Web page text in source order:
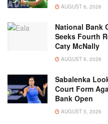
AUGUST 6, 2026
National Bank
Seeks Fourth
Caty McNally
AUGUST 6, 2026
Sabalenka
Court Form
Bank Open
AUGUST 5, 2026